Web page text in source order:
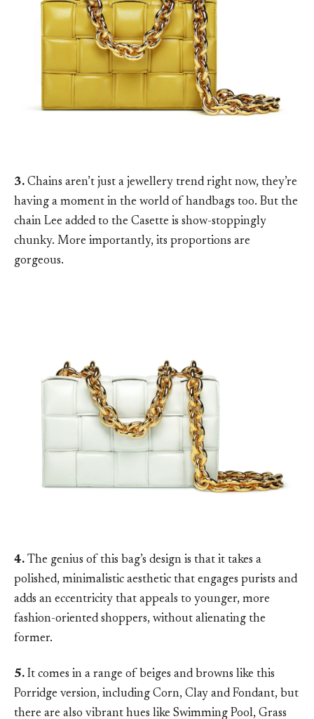
3. Chains aren’t just a jewellery trend right now, they’re
having a moment in the world of handbags too. But the
chain Lee added to the Casette is show-stoppingly
chunky. More importantly, its proportions are
gorgeous.
4. The genius of this bag’s design is that it takes a
polished, minimalistic aesthetic that engages purists and
adds an eccentricity that appeals to younger, more
fashion-oriented shoppers, without alienating the
former.
5. It comes in a range of beiges and browns like this
Porridge version, including Corn, Clay and Fondant, but
there are also vibrant hues like Swimming Pool, Grass